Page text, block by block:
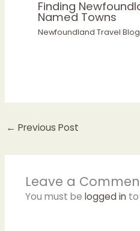
Finding
Named Towns
Newfoundland Travel Blog
← Previous Post
Leave a
You must be logged into